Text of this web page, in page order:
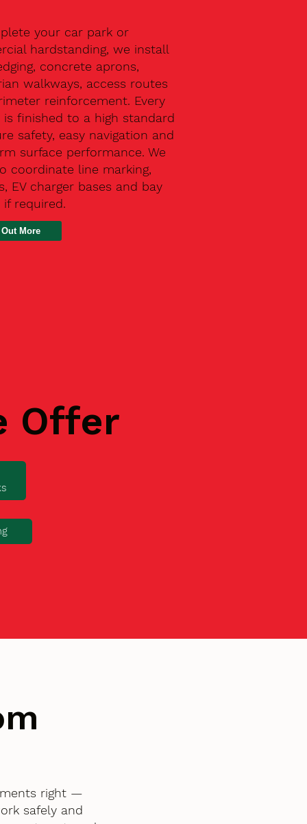
your car park or
hardstanding, we install
concrete aprons,
walkways, access routes
reinforcement. Every
is finished to a high standard
safety, easy navigation and
surface performance. We
coordinate line marking,
EV charger bases and bay
required.
More
Offer
right —
safely and